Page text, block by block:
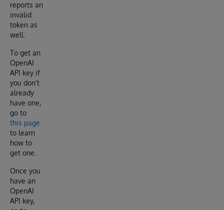
reports an
invalid
token as
well.
To get an
OpenAI
API key if
you don’t
already
have one,
go to
this page
to learn
how to
get one.
Once you
have an
OpenAI
API key,